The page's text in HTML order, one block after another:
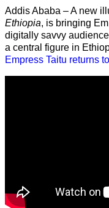
Addis Ababa – A new
Ethiopia, is bringing
digitally savvy
a central figure in
Empress Taitu returns